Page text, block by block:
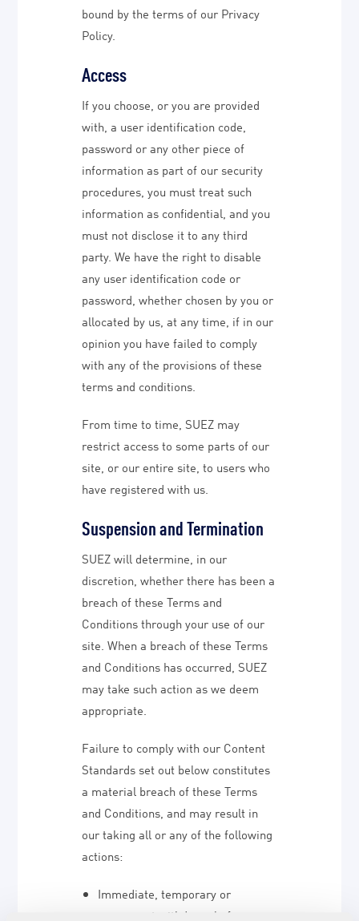
bound by the terms of our Privacy
Policy.
Access
If you choose, or you are provided
with, a user identification code,
password or any other piece of
information as part of our security
procedures, you must treat such
information as confidential, and you
must not disclose it to any third
party. We have the right to disable
any user identification code or
password, whether chosen by you or
allocated by us, at any time, if in our
opinion you have failed to comply
with any of the provisions of these
terms and conditions.
From time to time, SUEZ may
restrict access to some parts of our
site, or our entire site, to users who
have registered with us.
Suspension and Termination
SUEZ will determine, in our
discretion, whether there has been a
breach of these Terms and
Conditions through your use of our
site. When a breach of these Terms
and Conditions has occurred, SUEZ
may take such action as we deem
appropriate.
Failure to comply with our Content
Standards set out below constitutes
a material breach of these Terms
and Conditions, and may result in
our taking all or any of the following
actions:
Immediate, temporary or
permanent withdrawal of your